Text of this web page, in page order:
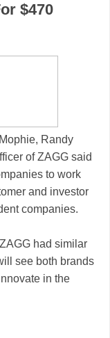
$470
Mophie, Randy
of ZAGG said
to work
and investor
companies.
had similar
see both brands
in the